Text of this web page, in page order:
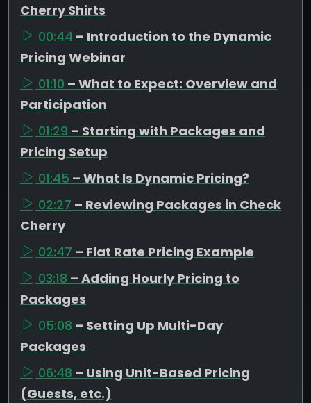
Cherry Shirts
00:44 – Introduction to the Dynamic
Pricing Webinar
01:10 – What to Expect: Overview and
Participation
01:29 – Starting with Packages and
Pricing Setup
01:45 – What Is Dynamic Pricing?
02:27 – Reviewing Packages in Check
Cherry
02:47 – Flat Rate Pricing Example
03:18 – Adding Hourly Pricing to
Packages
05:08 – Setting Up Multi-Day
Packages
06:48 – Using Unit-Based Pricing
(Guests, etc.)